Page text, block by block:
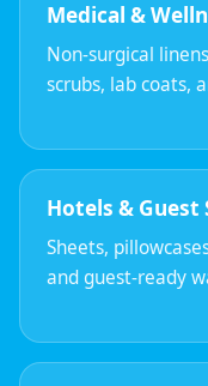
Medical &
Non-surgical
scrubs, lab coats,
Hotels & Guest
Sheets,
and guest-ready